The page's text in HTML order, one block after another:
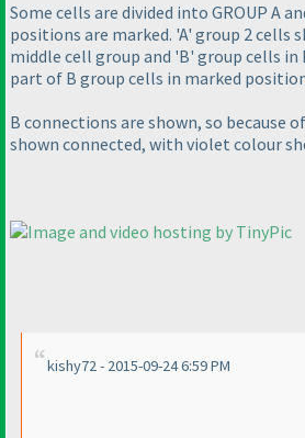
Some cells are divided into GROUP A
positions are marked. 'A' group 2 cells
middle cell group and 'B' group cells in
part of B group cells in marked
B connections are shown, so because
shown connected, with violet colour
kishy72 - 2015-09-24 6:59 PM